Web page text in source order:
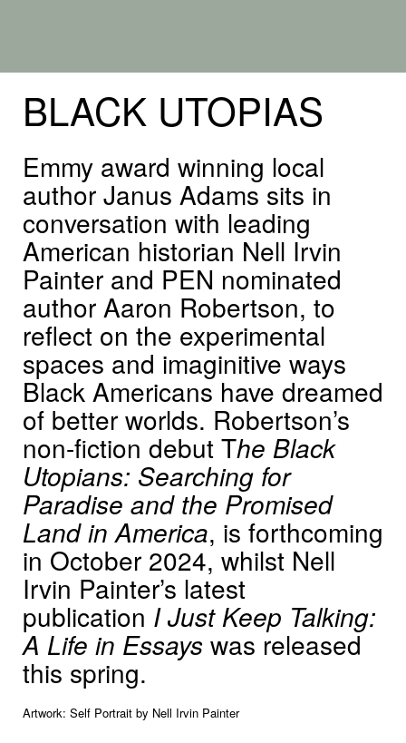
BLACK UTOPIAS
Emmy award winning local
author Janus Adams sits in
conversation with leading
American historian Nell Irvin
Painter and PEN nominated
author Aaron Robertson, to
reflect on the experimental
spaces and imaginitive ways
Black Americans have dreamed
of better worlds. Robertson’s
non-fiction debut The Black
Utopians: Searching for
Paradise and the Promised
Land in America, is forthcoming
in October 2024, whilst Nell
Irvin Painter’s latest
publication I Just Keep Talking:
A Life in Essays was released
this spring.
Artwork: Self Portrait by Nell Irvin Painter